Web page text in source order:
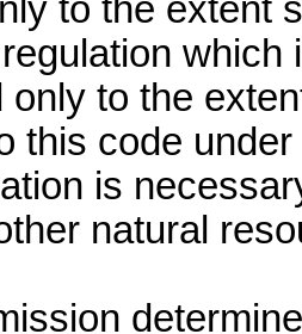
to the extent
only to the
this code
is
natural